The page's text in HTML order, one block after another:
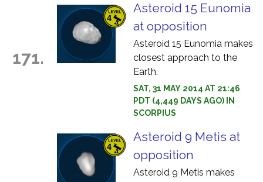
171.
Asteroid 15 Eunomia
at opposition
Asteroid 15 Eunomia makes
closest approach to the
Earth.
SAT, 31 MAY 2014 AT 21:46
PDT (4,449 DAYS AGO) IN
SCORPIUS
Asteroid 9 Metis at
opposition
Asteroid 9 Metis makes